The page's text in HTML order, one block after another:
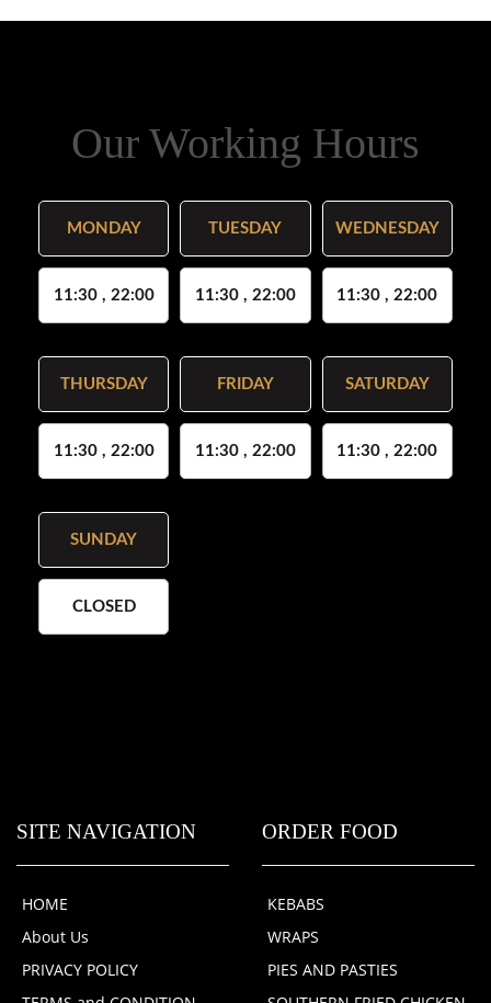
Our Working Hours
MONDAY
11:30 , 22:00
TUESDAY
11:30 , 22:00
WEDNESDAY
11:30 , 22:00
THURSDAY
11:30 , 22:00
FRIDAY
11:30 , 22:00
SATURDAY
11:30 , 22:00
SUNDAY
CLOSED
SITE NAVIGATION
HOME
About Us
PRIVACY POLICY
ORDER FOOD
KEBABS
WRAPS
PIES AND PASTIES